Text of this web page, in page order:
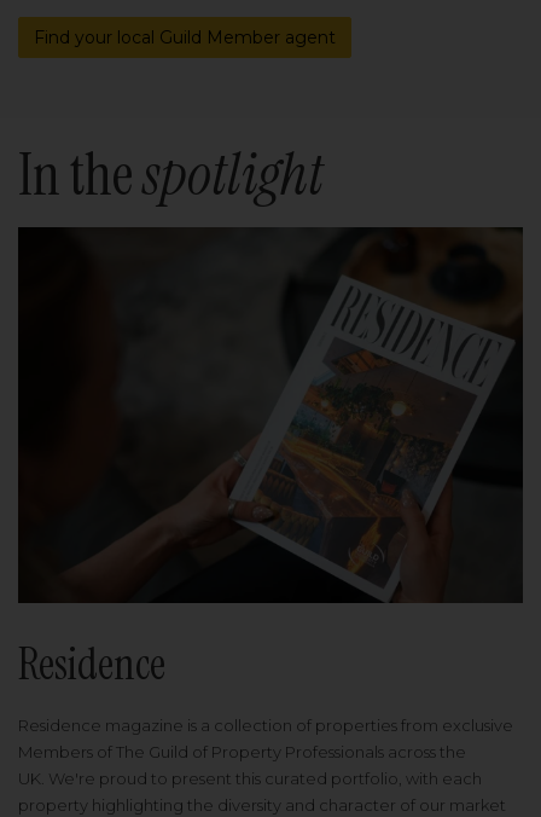
Find your local Guild Member agent
In thespotlight
Residence
Residence magazine is a collection of properties from exclusive
Members of The Guild of Property Professionals across the
UK. We're proud to present this curated portfolio, with each
property highlighting the diversity and character of our market